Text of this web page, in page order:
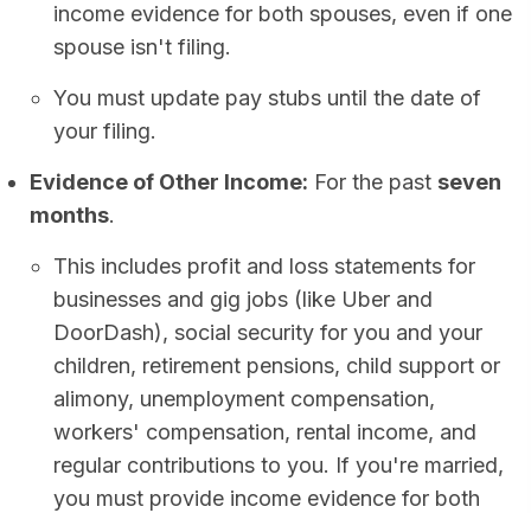
income evidence for both spouses, even if one
spouse isn't filing.
You must update pay stubs until the date of
your filing.
Evidence of Other Income: For the past seven
months.
This includes profit and loss statements for
businesses and gig jobs (like Uber and
DoorDash), social security for you and your
children, retirement pensions, child support or
alimony, unemployment compensation,
workers' compensation, rental income, and
regular contributions to you. If you're married,
you must provide income evidence for both